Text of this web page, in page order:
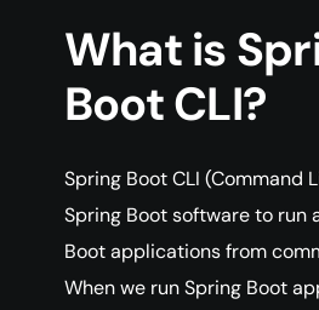
What is
Boot CLI?
Spring Boot CLI (Command
Spring Boot software to run
Boot applications from
When we run Spring Boot